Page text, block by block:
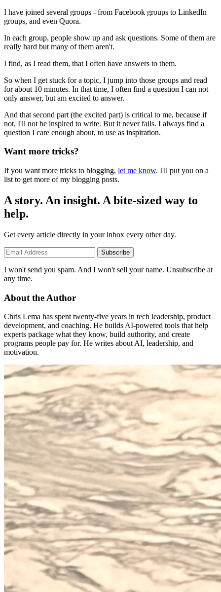
I have joined several groups - from Facebook groups to LinkedIn
groups, and even Quora.
In each group, people show up and ask questions. Some of them are
really hard but many of them aren't.
I find, as I read them, that I often have answers to them.
So when I get stuck for a topic, I jump into those groups and read
for about 10 minutes. In that time, I often find a question I can not
only answer, but am excited to answer.
And that second part (the excited part) is critical to me, because if
not, I'll not be inspired to write. But it never fails. I always find a
question I care enough about, to use as inspiration.
Want more tricks?
If you want more tricks to blogging, let me know. I'll put you on a
list to get more of my blogging posts.
A story. An insight. A bite-sized way to
help.
Get every article directly in your inbox every other day.
Subscribe
I won't send you spam. And I won't sell your name. Unsubscribe at
any time.
About the Author
Chris Lema has spent twenty-five years in tech leadership, product
development, and coaching. He builds AI-powered tools that help
experts package what they know, build authority, and create
programs people pay for. He writes about AI, leadership, and
motivation.